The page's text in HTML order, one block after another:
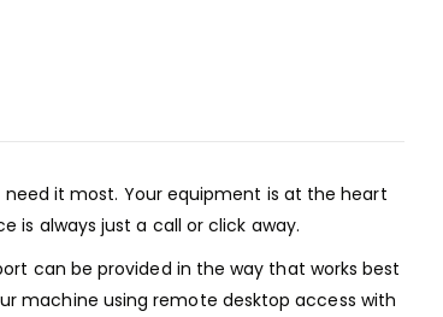
it most. Your equipment is at the heart
is always just a call or click away.
can be provided in the way that works best
machine using remote desktop access with